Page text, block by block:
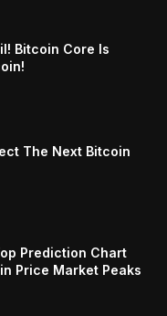
Bitcoin Core Is
The Next Bitcoin
Prediction Chart
Price Market Peaks